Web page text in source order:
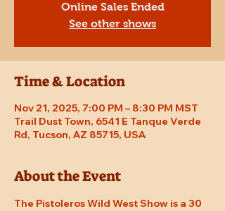
Online Sales Ended
See other shows
Time & Location
Nov 21, 2025, 7:00 PM – 8:30 PM MST
Trail Dust Town, 6541 E Tanque Verde
Rd, Tucson, AZ 85715, USA
About the Event
The Pistoleros Wild West Show is a 30